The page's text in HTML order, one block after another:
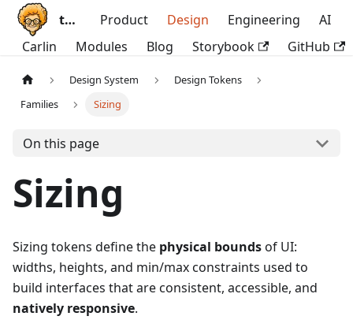
ttoss Product Design Engineering
AI
Carlin
Modules Blog Storybook GitHub
Design System
Design Tokens
Families
Sizing
On this page
Sizing
Sizing tokens define the physical boundsof UI:
widths, heights, and min/max constraints used to
build interfaces that are consistent, accessible, and
natively responsive.